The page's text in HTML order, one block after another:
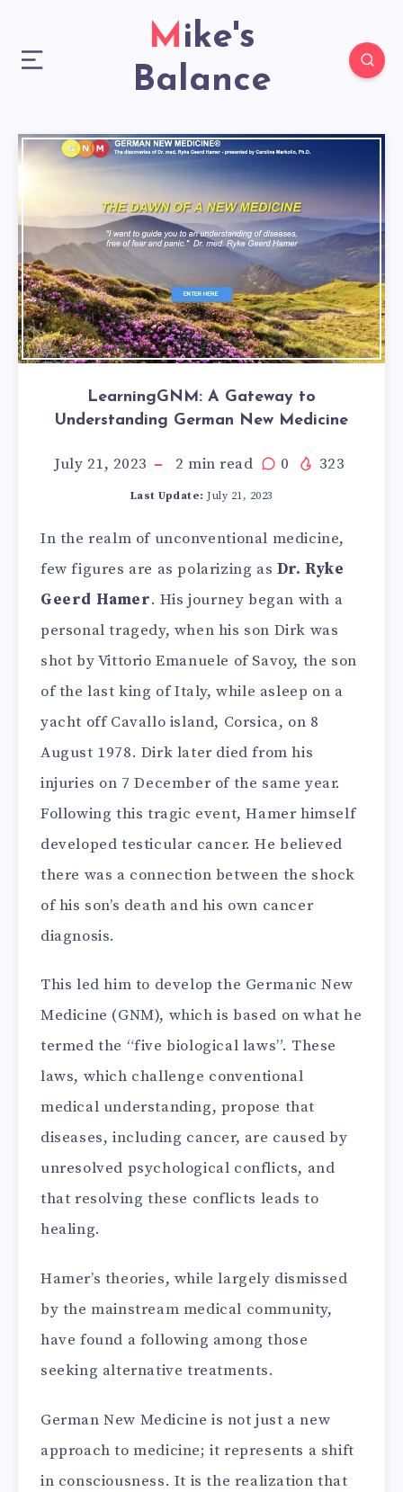
Mike's
Balance
LearningGNM: A Gateway to
Understanding German New Medicine
July 21, 2023 2 min read 0 323
Last Update: July 21, 2023
In the realm of unconventional medicine,
few figures are as polarizing as Dr. Ryke
Geerd Hamer. His journey began with a
personal tragedy, when his son Dirk was
shot by Vittorio Emanuele of Savoy, the son
of the last king of Italy, while asleep on a
yacht off Cavallo island, Corsica, on 8
August 1978. Dirk later died from his
injuries on 7 December of the same year.
Following this tragic event, Hamer himself
developed testicular cancer. He believed
there was a connection between the shock
of his son’s death and his own cancer
diagnosis.
This led him to develop the Germanic New
Medicine (GNM), which is based on what he
termed the “five biological laws”. These
laws, which challenge conventional
medical understanding, propose that
diseases, including cancer, are caused by
unresolved psychological conflicts, and
that resolving these conflicts leads to
healing.
Hamer’s theories, while largely dismissed
by the mainstream medical community,
have found a following among those
seeking alternative treatments.
German New Medicine is not just a new
approach to medicine; it represents a shift
in consciousness. It is the realization that